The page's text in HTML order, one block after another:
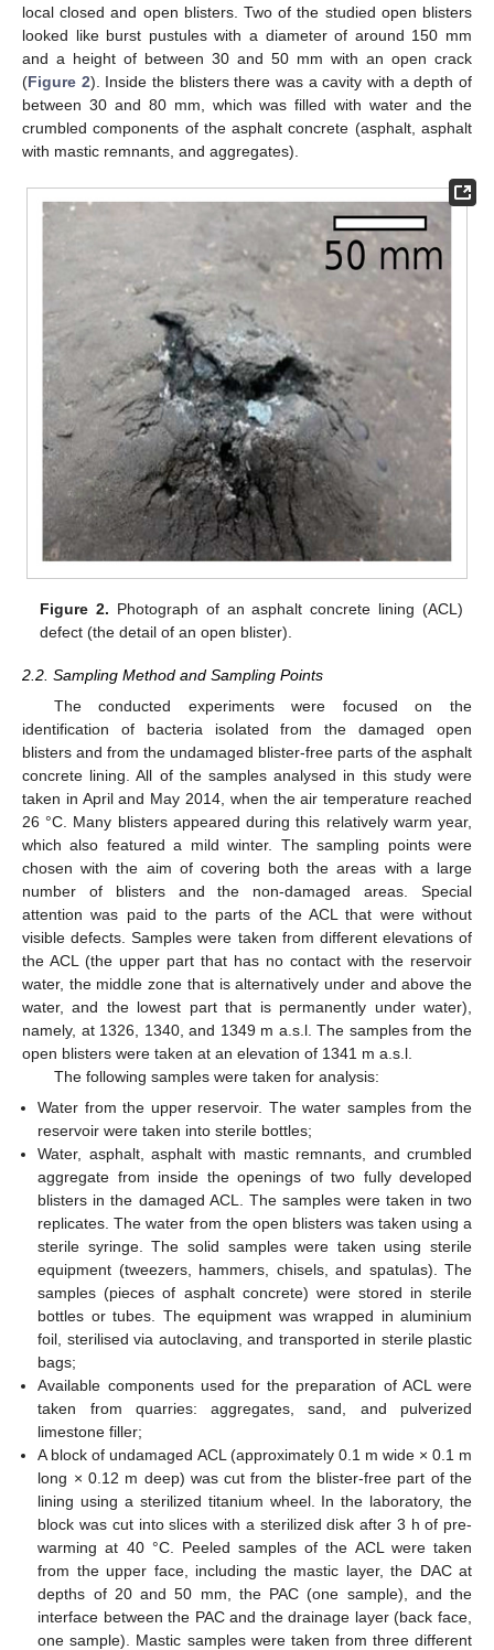
local closed and open blisters. Two of the studied open blisters
looked like burst pustules with a diameter of around 150 mm
and a height of between 30 and 50 mm with an open crack
(Figure 2). Inside the blisters there was a cavity with a depth of
between 30 and 80 mm, which was filled with water and the
crumbled components of the asphalt concrete (asphalt, asphalt
with mastic remnants, and aggregates).
Figure 2. Photograph of an asphalt concrete lining (ACL)
defect (the detail of an open blister).
2.2. Sampling Method and Sampling Points
The conducted experiments were focused on the
identification of bacteria isolated from the damaged open
blisters and from the undamaged blister-free parts of the asphalt
concrete lining. All of the samples analysed in this study were
taken in April and May 2014, when the air temperature reached
26 °C. Many blisters appeared during this relatively warm year,
which also featured a mild winter. The sampling points were
chosen with the aim of covering both the areas with a large
number of blisters and the non-damaged areas. Special
attention was paid to the parts of the ACL that were without
visible defects. Samples were taken from different elevations of
the ACL (the upper part that has no contact with the reservoir
water, the middle zone that is alternatively under and above the
water, and the lowest part that is permanently under water),
namely, at 1326, 1340, and 1349 m a.s.l. The samples from the
open blisters were taken at an elevation of 1341 m a.s.l.
The following samples were taken for analysis:
Water from the upper reservoir. The water samples from the
reservoir were taken into sterile bottles;
Water, asphalt, asphalt with mastic remnants, and crumbled
aggregate from inside the openings of two fully developed
blisters in the damaged ACL. The samples were taken in two
replicates. The water from the open blisters was taken using a
sterile syringe. The solid samples were taken using sterile
equipment (tweezers, hammers, chisels, and spatulas). The
samples (pieces of asphalt concrete) were stored in sterile
bottles or tubes. The equipment was wrapped in aluminium
foil, sterilised via autoclaving, and transported in sterile plastic
bags;
Available components used for the preparation of ACL were
taken from quarries: aggregates, sand, and pulverized
limestone filler;
A block of undamaged ACL (approximately 0.1 m wide × 0.1 m
long × 0.12 m deep) was cut from the blister-free part of the
lining using a sterilized titanium wheel. In the laboratory, the
block was cut into slices with a sterilized disk after 3 h of pre-
warming at 40 °C. Peeled samples of the ACL were taken
from the upper face, including the mastic layer, the DAC at
depths of 20 and 50 mm, the PAC (one sample), and the
interface between the PAC and the drainage layer (back face,
one sample). Mastic samples were taken from three different